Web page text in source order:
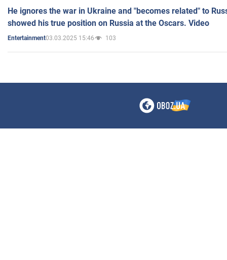
He ignores the war in Ukraine and "becomes related" to
showed his true position on Russia at the Oscars. Video
Entertainment03.03.2025 15:46 103